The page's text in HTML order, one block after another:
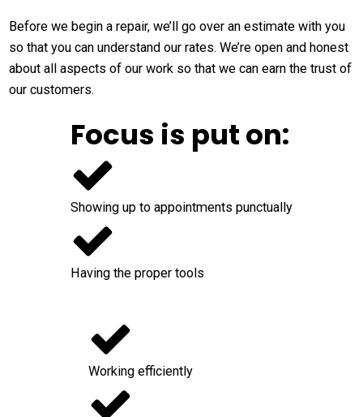
Before we begin a repair, we’ll go over an estimate with you
so that you can understand our rates. We’re open and honest
about all aspects of our work so that we can earn the trust of
our customers.
Focus is put on:
Showing up to appointments punctually
Having the proper tools
Working efficiently